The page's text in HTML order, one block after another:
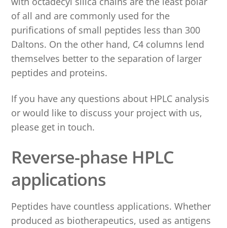
of all and are commonly used for the
purifications of small peptides less than 300
Daltons. On the other hand, C4 columns lend
themselves better to the separation of larger
peptides and proteins.
If you have any questions about HPLC analysis
or would like to discuss your project with us,
please get in touch.
Reverse-phase HPLC
applications
Peptides have countless applications. Whether
produced as biotherapeutics, used as antigens